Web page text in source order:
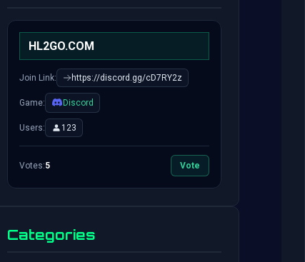
HL2GO.COM
Join Link: https://discord.gg/cD7RY2z
Game: Discord
Users: 123
Votes:5 Vote
Categories